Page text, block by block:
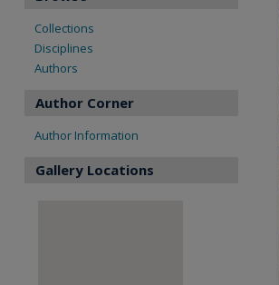
Collections
Disciplines
Authors
Author Corner
Author Information
Gallery Locations